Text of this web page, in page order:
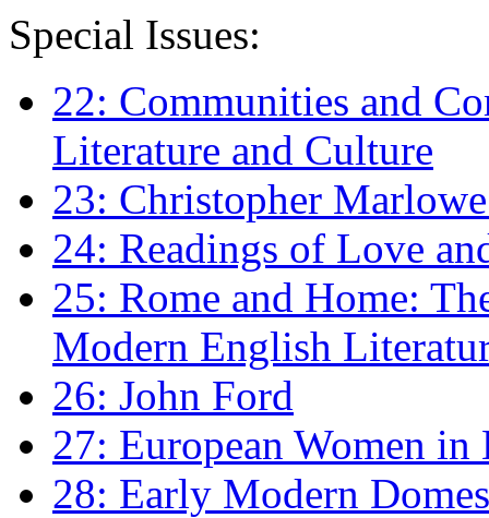
Special Issues:
22: Communities and
Literature and Culture
23: Christopher
24: Readings of Love
25: Rome and Home:
Modern English
26: John Ford
27: European Women
28: Early Modern